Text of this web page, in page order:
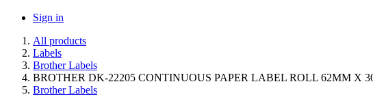
Sign in
All products
Labels
Brother Labels
BROTHER DK-22205 CONTINUOUS PAPER LABEL ROLL 62MM X
Brother Labels